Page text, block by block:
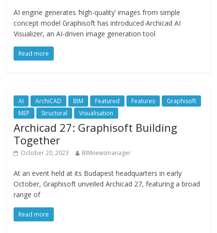
AI engine generates ‘high-quality’ images from simple
concept model Graphisoft has introduced Archicad AI
Visualizer, an AI-driven image generation tool
Read more
AI ArchiCAD BIM Featured Features
Graphisoft
MEP
Structural Visualisation
Archicad 27: Graphisoft Building
Together
October 20, 2023 BIMnewsmanager
At an event held at its Budapest headquarters in early
October, Graphisoft unveiled Archicad 27, featuring a broad
range of
Read more